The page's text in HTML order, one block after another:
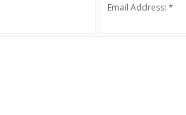
Email Address: *